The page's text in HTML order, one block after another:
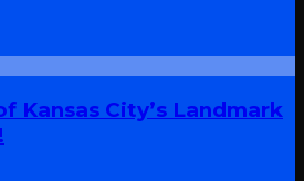
Kansas City’s Landmark